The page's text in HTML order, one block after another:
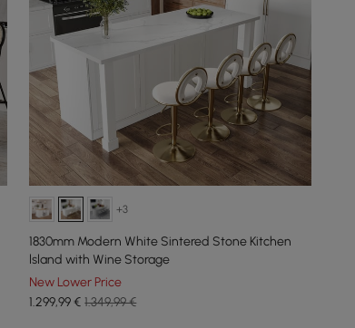
+3
1830mm Modern White Sintered Stone Kitchen
lsland with Wine Storage
New Lower Price
1.299,99€ 1.349,99 €